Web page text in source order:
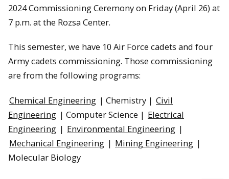
2024 Commissioning Ceremony on Friday (April 26) at
7 p.m. at the Rozsa Center.
This semester, we have 10 Air Force cadets and four
Army cadets commissioning. Those commissioning
are from the following programs:
Chemical Engineering | Chemistry | Civil
Engineering | Computer Science | Electrical
Engineering | Environmental Engineering |
Mechanical Engineering | Mining Engineering |
Molecular Biology